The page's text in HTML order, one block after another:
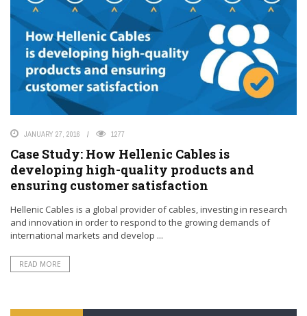
JANUARY 27, 2016 1277
Case Study: How Hellenic Cables is
developing high-quality products and
ensuring customer satisfaction
Hellenic Cables is a global provider of cables, investing in research
and innovation in order to respond to the growing demands of
international markets and develop ...
READ MORE